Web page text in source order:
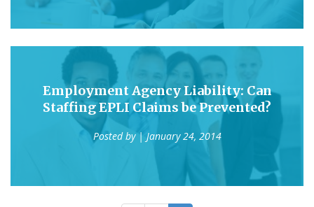
Employment Agency Liability: Can
Staffing EPLI Claims be Prevented?
Posted by| January 24, 2014